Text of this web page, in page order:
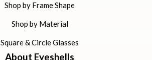
Shop by Frame Shape
Shop by Material
Square & Circle Glasses
About Eyeshells